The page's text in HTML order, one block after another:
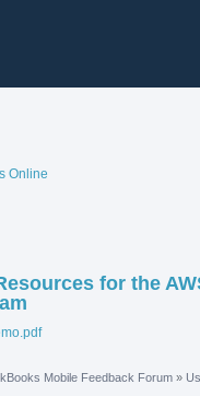
Online
for the
Mobile Feedback Forum »